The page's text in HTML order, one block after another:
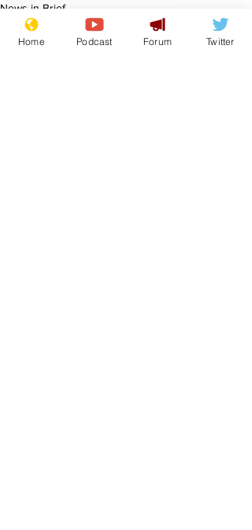
News in Brief
Sport/Entertainment
Home Podcast Forum Twitter